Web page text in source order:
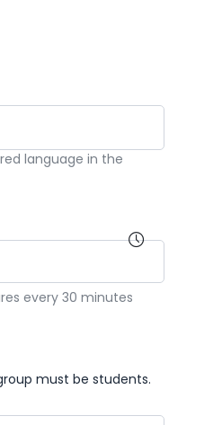
language in the
every 30 minutes
must be students.